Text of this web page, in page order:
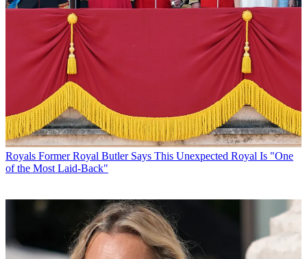
Royals Former Royal Butler Says This Unexpected Royal Is "One
of the Most Laid-Back"